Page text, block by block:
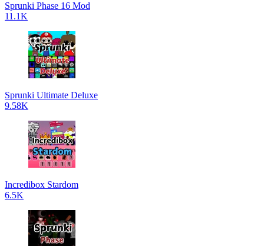
Sprunki Phase 16 Mod
11.1K
Sprunki Ultimate Deluxe
9.58K
Incredibox Stardom
6.5K